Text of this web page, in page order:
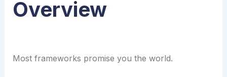
Overview
Most frameworks promise you the world.